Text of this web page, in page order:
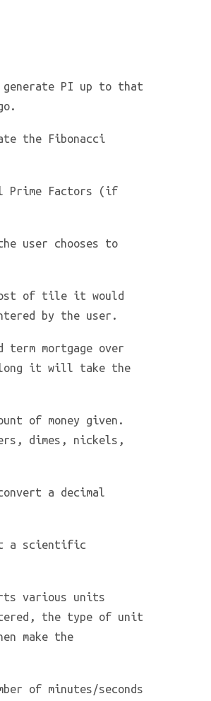
generate PI up to that
the Fibonacci
Prime Factors (if
user chooses to
of tile it would
by the user.
mortgage over
long it will take the
of money given.
dimes, nickels,
a decimal
it a scientific
various units
the type of unit
make the
of minutes/seconds